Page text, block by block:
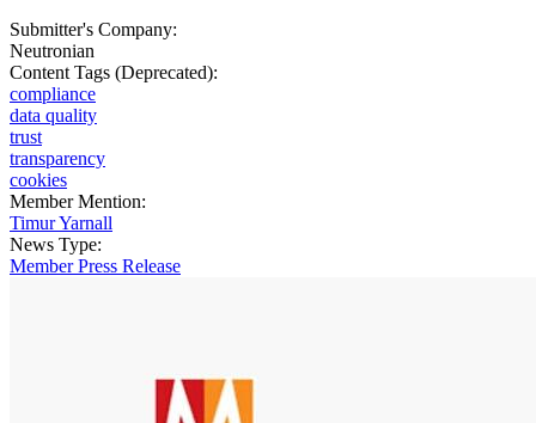
Submitter's Company:
Neutronian
Content Tags (Deprecated):
compliance
data quality
trust
transparency
cookies
Member Mention:
Timur Yarnall
News Type:
Member Press Release